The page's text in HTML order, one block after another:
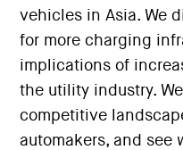
vehicles in Asia. We
for more charging
implications of
the utility industry.
competitive
automakers, and see